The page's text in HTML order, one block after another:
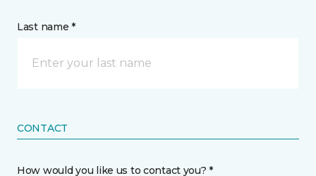
Last name *
CONTACT
How would you like us to contact you? *